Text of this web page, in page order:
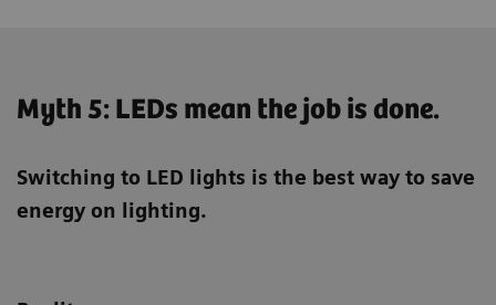
Myth 5: LEDs mean the job is done.
Switching to LED lights is the best way to save
energy on lighting.